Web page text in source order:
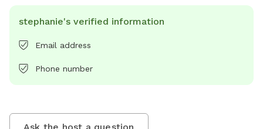
stephanie's verified information
Email address
Phone number
Ask the host a question